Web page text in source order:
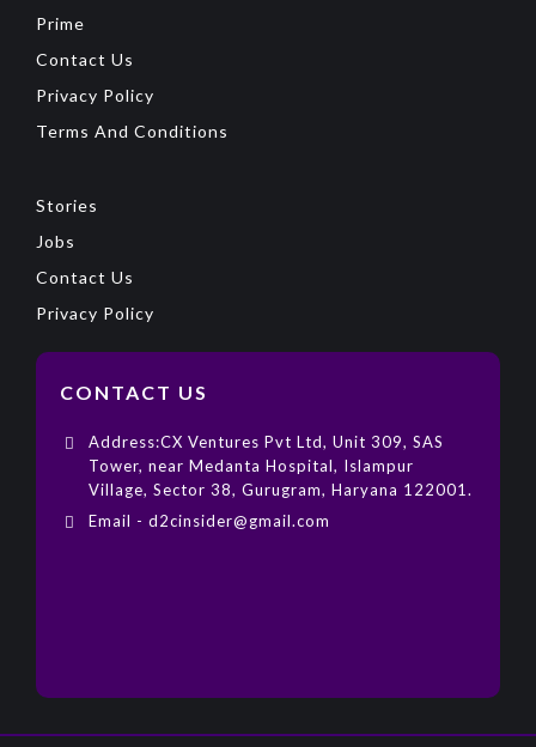
Prime
Contact Us
Privacy Policy
Terms And Conditions
Stories
Jobs
Contact Us
Privacy Policy
CONTACT US
Address:CX Ventures Pvt Ltd, Unit 309, SAS
Tower, near Medanta Hospital, Islampur
Village, Sector 38, Gurugram, Haryana 122001.
Email - d2cinsider@gmail.com